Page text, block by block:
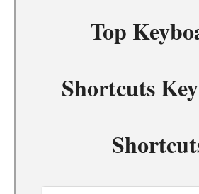
Top
Shortcuts